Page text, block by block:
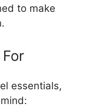
to make
essentials,